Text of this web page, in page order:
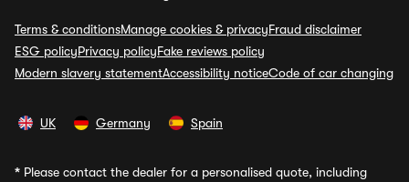
Terms & conditionsManage cookies & privacyFraud disclaimer
ESG policyPrivacy policyFake reviews policy
Modern slavery statementAccessibility noticeCode of car changing
UK Germany Spain
* Please contact the dealer for a personalised quote, including